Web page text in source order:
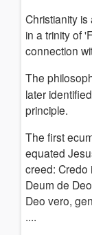
Christianity
in a trinity of
connection
The
later
principle.
The first
equated
creed: Credo
Deum de
Deo vero,
....